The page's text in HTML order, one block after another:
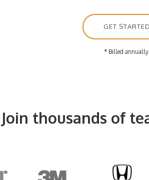
GET STARTED
* Billed annually.
Join thousands of